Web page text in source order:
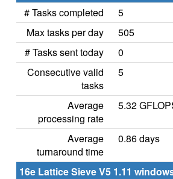
# Tasks completed
5
Max tasks per day
505
# Tasks sent today
0
Consecutive valid
tasks
5
Average
processing rate
5.32
Average
turnaround time
0.86 days
16e Lattice Sieve V5 1.11